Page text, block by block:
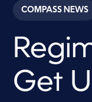
c
o
s
o
2
m
COMPASS NEWS
Get